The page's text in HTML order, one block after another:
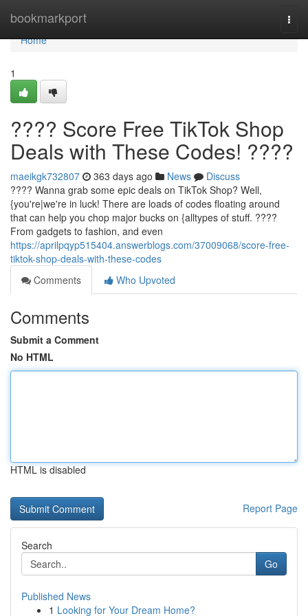
bookmarkport
Home
Home
1
???? Score Free TikTok Shop
Deals with These Codes! ????
maeikgk732807 363 days ago News
Discuss
???? Wanna grab some epic deals on TikTok Shop? Well,
{you're|we're in luck! There are loads of codes floating around
that can help you chop major bucks on {alltypes of stuff. ????️
From gadgets to fashion, and even
https://aprilpqyp515404.answerblogs.com/37009068/score-free-
tiktok-shop-deals-with-these-codes
Comments
Who Upvoted
Comments
Submit a Comment
No HTML
HTML is disabled
Report Page
Search
Go
Published News
1 Looking for Your Dream Home?